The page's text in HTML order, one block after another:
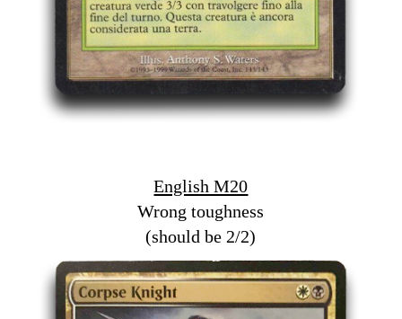
English M20
Wrong toughness
(should be 2/2)